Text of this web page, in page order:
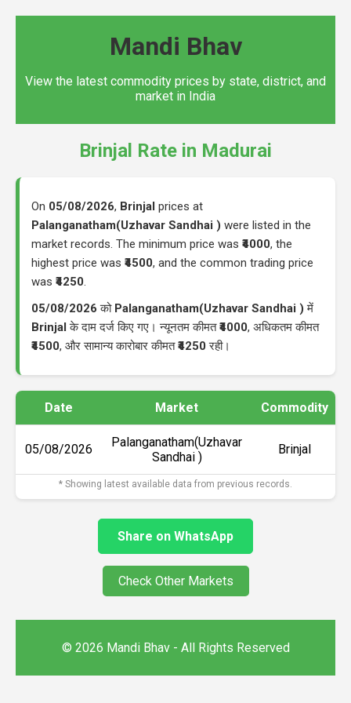
Mandi Bhav
View the latest commodity prices by state, district, and
market in India
Brinjal Rate in Madurai
On 05/08/2026, Brinjal prices at
Palanganatham(Uzhavar Sandhai ) were listed in the
market records. The minimum price was ₹4000, the
highest price was ₹4500, and the common trading price
was ₹4250.
05/08/2026 को Palanganatham(Uzhavar Sandhai ) में
Brinjal के दाम दर्ज किए गए। न्यूनतम कीमत₹4000, अधिकतम कीमत
₹4500, और सामान्य कारोबार कीमत₹4250 रही।
Date Market Commodity
05/08/2026
Palanganatham(Uzhavar
Sandhai )
Brinjal
* Showing latest available data from previous records.
Share on WhatsApp
Check Other Markets
© 2026 Mandi Bhav - All Rights Reserved